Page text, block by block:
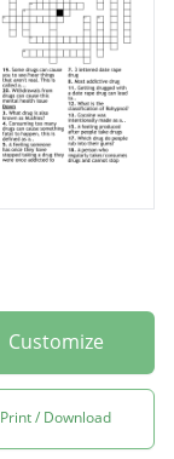
Customize
Print / Download